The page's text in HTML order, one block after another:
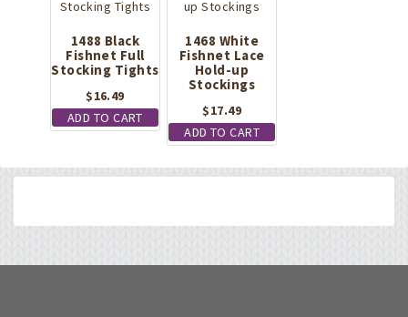
1488 Black
Fishnet Full
Stocking Tights
$16.49
ADD TO CART
1468 White
Fishnet Lace
Hold-up
Stockings
$17.49
ADD TO CART